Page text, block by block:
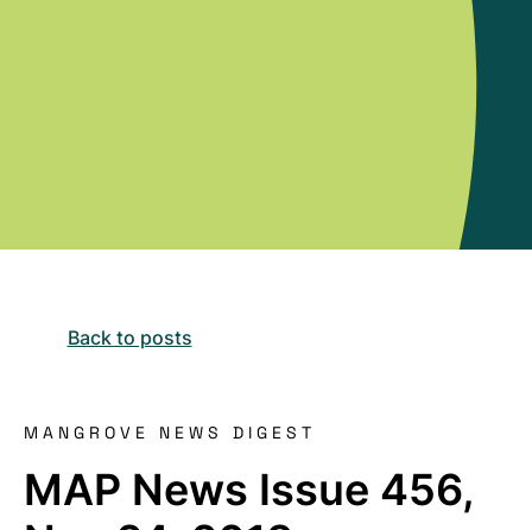
Back to posts
MANGROVE NEWS DIGEST
MAP News Issue 456,